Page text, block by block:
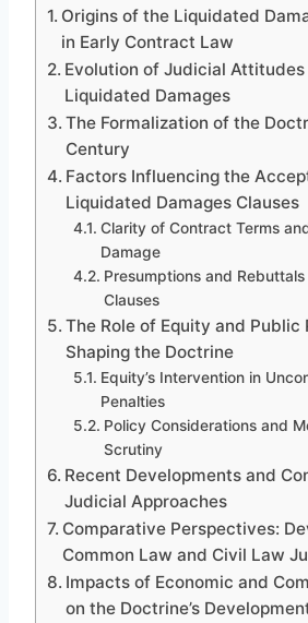
Origins of the Liquidated
in Early Contract Law
Evolution of Judicial Attitudes
Liquidated Damages
The Formalization of the
Century
Factors Influencing the
Liquidated Damages Clauses
Clarity of Contract Terms
Damage
Presumptions and
Clauses
The Role of Equity and Public
Shaping the Doctrine
Equity’s Intervention in
Penalties
Policy Considerations and
Scrutiny
Recent Developments and
Judicial Approaches
Comparative Perspectives:
Common Law and Civil Law
Impacts of Economic and
on the Doctrine’s